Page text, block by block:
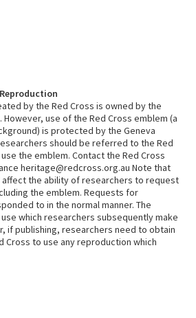
by the Red Cross is owned by the
use of the Red Cross emblem (a
is protected by the Geneva
should be referred to the Red
the emblem. Contact the Red Cross
heritage@redcross.org.au Note that
affect the ability of researchers to request
the emblem. Requests for
to in the normal manner. The
which researchers subsequently make
if publishing, researchers need to obtain
Cross to use any reproduction which